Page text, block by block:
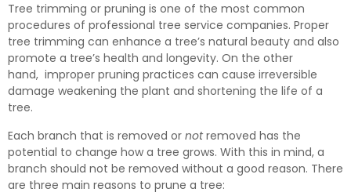
Tree trimming or pruning is one of the most common
procedures of professional tree service companies. Proper
tree trimming can enhance a tree’s natural beauty and also
promote a tree’s health and longevity. On the other
hand, improper pruning practices can cause irreversible
damage weakening the plant and shortening the life of a
tree.
Each branch that is removed or notremoved has the
potential to change how a tree grows. With this in mind, a
branch should not be removed without a good reason. There
are three main reasons to prune a tree: